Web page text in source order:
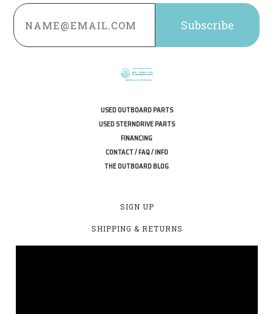
Email
Address
USED OUTBOARD PARTS
USED STERNDRIVE PARTS
FINANCING
CONTACT / FAQ / INFO
THE OUTBOARD BLOG
SIGN UP
SHIPPING & RETURNS